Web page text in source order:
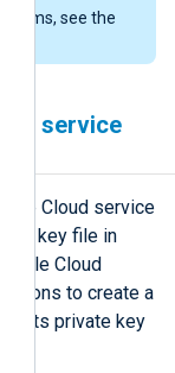
see the
service
Cloud service
key file in
Cloud
to create a
its private key